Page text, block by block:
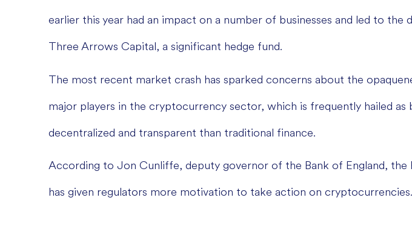
earlier this year had an impact on a number of businesses and led to the
Three Arrows Capital, a significant hedge fund.
The most recent market crash has sparked concerns about the
major players in the cryptocurrency sector, which is frequently hailed as
decentralized and transparent than traditional finance.
According to Jon Cunliffe, deputy governor of the Bank of England, the
has given regulators more motivation to take action on cryptocurrencies.